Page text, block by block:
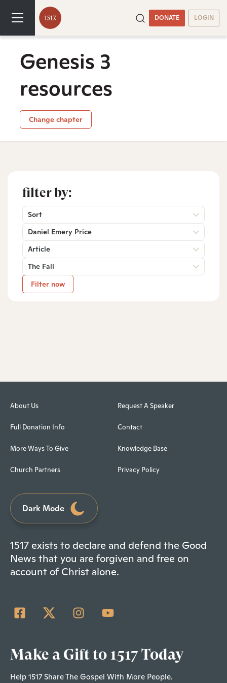
DONATE LOGIN
Genesis 3
resources
Change chapter
filter by:
Sort
Daniel Emery Price
Article
The Fall
Filter now
About Us
Full Donation Info
More Ways To Give
Church Partners
Request A Speaker
Contact
Knowledge Base
Privacy Policy
Dark Mode
1517 exists to declare and defend the Good
News that you are forgiven and free on
account of Christ alone.
Make a Gift to 1517 Today
Help 1517 Share The Gospel With More People.